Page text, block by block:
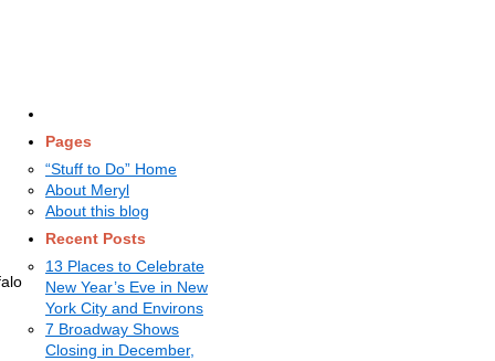
Pages
“Stuff to Do” Home
About Meryl
About this blog
Recent Posts
13 Places to Celebrate
New Year’s Eve in New
York City and Environs
7 Broadway Shows
Closing in December,